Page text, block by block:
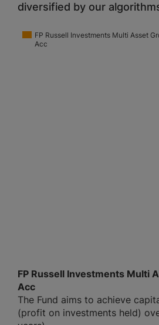
diversified by our
FP Russell Investments Multi Asset
Acc
FP Russell Investments Multi
Acc
The Fund aims to achieve
(profit on investments held)